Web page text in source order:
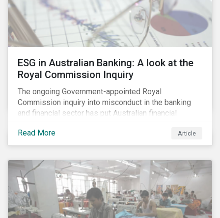
ESG in Australian Banking: A look at the
Royal Commission Inquiry
The ongoing Government-appointed Royal
Commission inquiry into misconduct in the banking
and financial sector has put Australian financial
institutions at the centre of a storm of public outrage,
media attention and investor concern. Daily headlines
are revealing a litany of wrongdoing and raising
needed to fix it.
Read More Article